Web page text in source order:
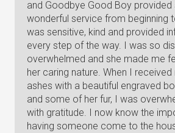
and Goodbye Good Boy provided
wonderful service from beginning
was sensitive, kind and provided
every step of the way. I was so
overwhelmed and she made me
her caring nature. When I received
ashes with a beautiful engraved
and some of her fur, I was
with gratitude. I now know the
having someone come to the